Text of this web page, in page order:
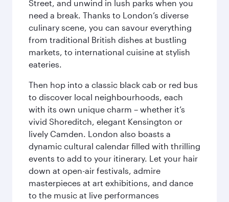
Street, and unwind in lush parks when you
need a break. Thanks to London’s diverse
culinary scene, you can savour everything
from traditional British dishes at bustling
markets, to international cuisine at stylish
eateries.
Then hop into a classic black cab or red bus
to discover local neighbourhoods, each
with its own unique charm – whether it’s
vivid Shoreditch, elegant Kensington or
lively Camden. London also boasts a
dynamic cultural calendar filled with thrilling
events to add to your itinerary. Let your hair
down at open-air festivals, admire
masterpieces at art exhibitions, and dance
to the music at live performances